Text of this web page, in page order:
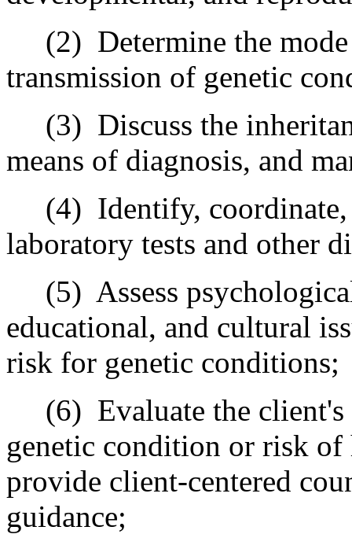
(2) Determine the mode
transmission of genetic
(3) Discuss the
means of diagnosis, and
(4) Identify, coordinate,
laboratory tests and other
(5) Assess
educational, and cultural
risk for genetic conditions;
(6) Evaluate the client's
genetic condition or risk
provide client-centered
guidance;